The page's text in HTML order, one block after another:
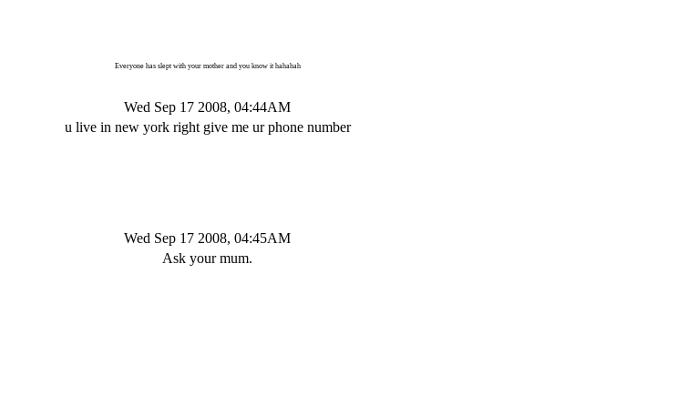
Everyone has slept with your mother and you know it hahahah
Wed Sep 17 2008, 04:44AM
u live in new york right give me ur phone number
Wed Sep 17 2008, 04:45AM
Ask your mum.